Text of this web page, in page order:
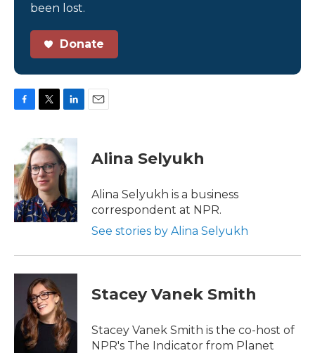
been lost.
Donate
b
o
o
k
i
t
t
e
r
n
k
e
d
I
n
Alina Selyukh
Alina Selyukh is a business
correspondent at NPR.
See stories by Alina Selyukh
Stacey Vanek Smith
Stacey Vanek Smith is the co-host of
NPR's The Indicator from Planet